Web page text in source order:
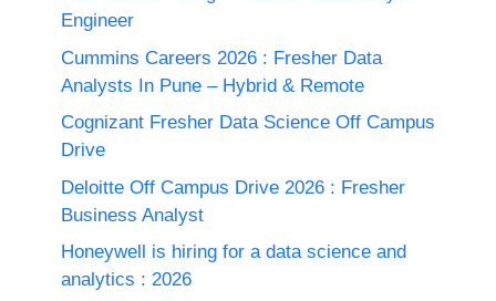
Engineer
Cummins Careers 2026 : Fresher Data
Analysts In Pune – Hybrid & Remote
Cognizant Fresher Data Science Off Campus
Drive
Deloitte Off Campus Drive 2026 : Fresher
Business Analyst
Honeywell is hiring for a data science and
analytics : 2026